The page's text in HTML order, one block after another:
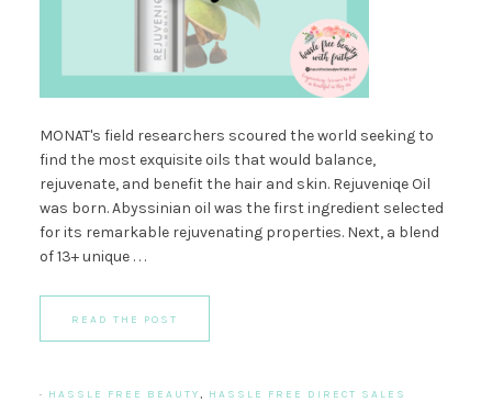
MONAT's field researchers scoured the world seeking to
find the most exquisite oils that would balance,
rejuvenate, and benefit the hair and skin. Rejuveniqe Oil
was born. Abyssinian oil was the first ingredient selected
for its remarkable rejuvenating properties. Next, a blend
of 13+ unique . . .
READ THE POST
· HASSLE FREE BEAUTY, HASSLE FREE DIRECT SALES